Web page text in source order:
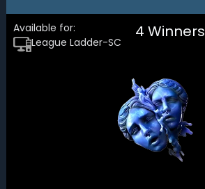
4 Winners
Available for:
League Ladder-SC